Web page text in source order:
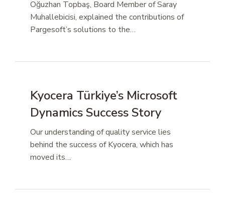
Oğuzhan Topbaş, Board Member of Saray
Muhallebicisi, explained the contributions of
Pargesoft’s solutions to the…
Kyocera Türkiye’s Microsoft
Dynamics Success Story
Our understanding of quality service lies
behind the success of Kyocera, which has
moved its…